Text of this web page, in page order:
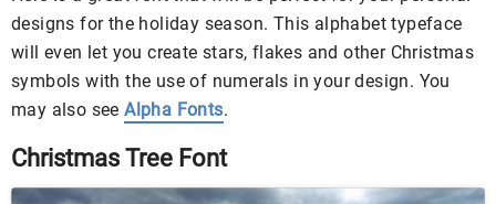
designs for the holiday season. This alphabet typeface
will even let you create stars, flakes and other Christmas
symbols with the use of numerals in your design. You
may also seeAlpha Fonts.
Christmas Tree Font